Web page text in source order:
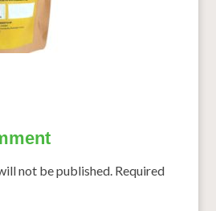
not be published. Required